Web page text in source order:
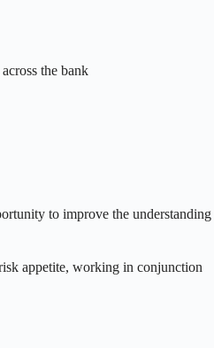
the bank
to improve the understanding
appetite, working in conjunction